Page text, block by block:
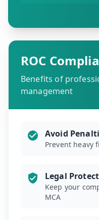
ROC
Benefits of
management
Avoid
Prevent heavy
Legal
Keep your
MCA